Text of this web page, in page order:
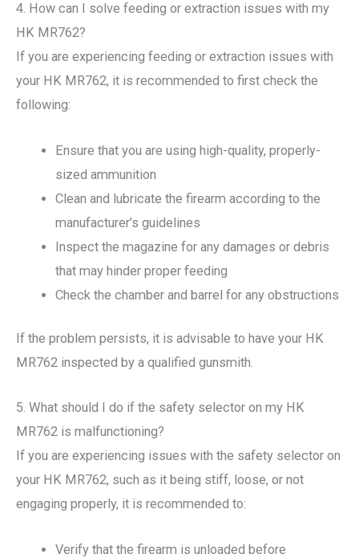
4. How can I solve feeding or extraction issues with my
HK MR762?
If you are experiencing feeding or extraction issues with
your HK MR762, it is recommended to first check the
following:
Ensure that you are using high-quality, properly-
sized ammunition
Clean and lubricate the firearm according to the
manufacturer’s guidelines
Inspect the magazine for any damages or debris
that may hinder proper feeding
Check the chamber and barrel for any obstructions
If the problem persists, it is advisable to have your HK
MR762 inspected by a qualified gunsmith.
5. What should I do if the safety selector on my HK
MR762 is malfunctioning?
If you are experiencing issues with the safety selector on
your HK MR762, such as it being stiff, loose, or not
engaging properly, it is recommended to:
Verify that the firearm is unloaded before